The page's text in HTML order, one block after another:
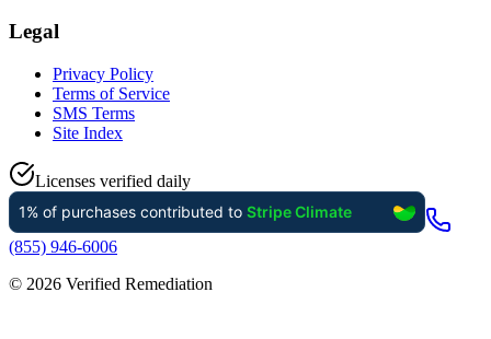
Legal
Privacy Policy
Terms of Service
SMS Terms
Site Index
Licenses verified daily
(855) 946-6006
© 2026 Verified Remediation